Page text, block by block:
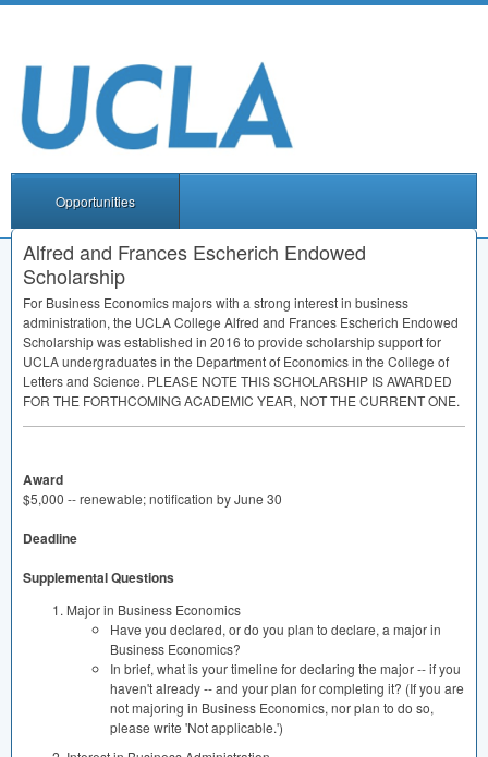
Opportunities
Alfred and Frances Escherich Endowed
Scholarship
For Business Economics majors with a strong interest in business
administration, the UCLACollege Alfred and Frances Escherich Endowed
Scholarship was established in 2016 to provide scholarship support for
UCLAundergraduates in the Department of Economics in the College of
Letters and Science. PLEASE NOTE THISSCHOLARSHIP ISAWARDED
FOR THE FORTHCOMINGACADEMIC YEAR, NOTTHE CURRENTONE.
Award
$5,000 -- renewable; notification by June 30
Deadline
Supplemental Questions
Major in Business Economics
Have you declared, or do you plan to declare, a major in
Business Economics?
In brief, what is your timeline for declaring the major -- if you
haven't already -- and your plan for completing it? (If you are
not majoring in Business Economics, nor plan to do so,
please write 'Not applicable.')